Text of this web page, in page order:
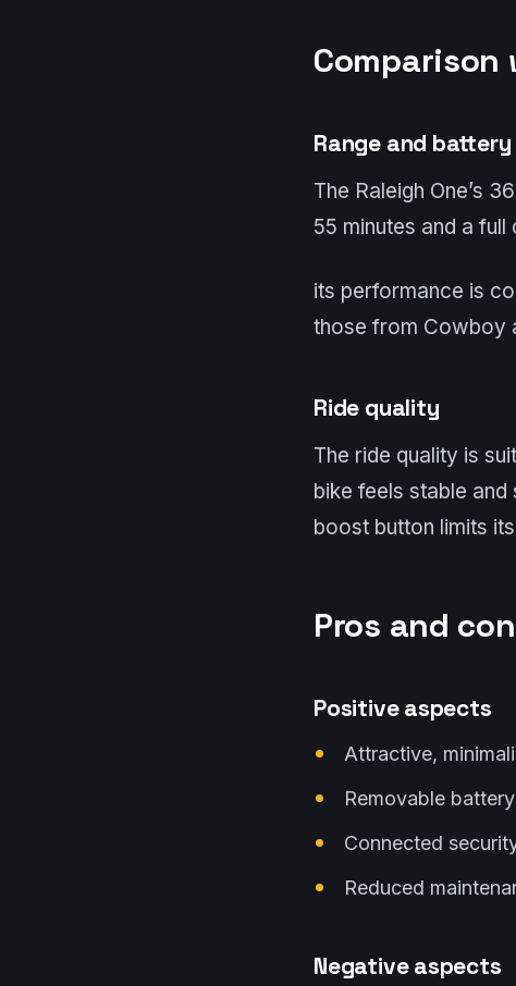
Range and battery
The Raleigh One’s
55 minutes and a
its performance is
those from Cowboy
Ride quality
The ride quality is
bike feels stable
boost button limits
Pros and
Positive aspects
Attractive,
Removable
Connected
Reduced
Negative aspects